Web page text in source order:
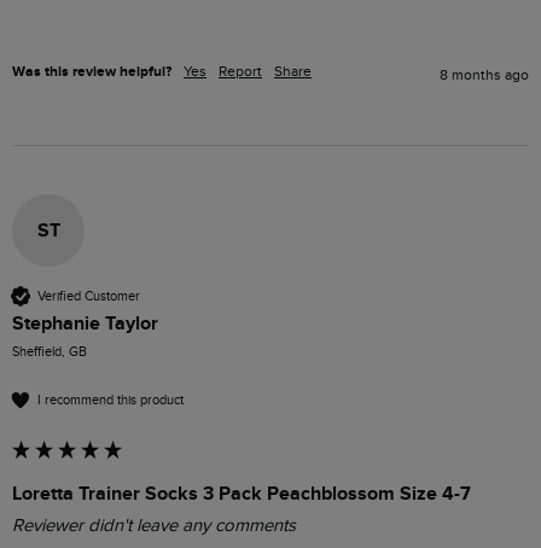
Was this review helpful? Yes Report Share 8 months ago
ST
Verified Customer
Stephanie Taylor
Sheffield, GB
I recommend this product
Loretta Trainer Socks 3 Pack Peachblossom Size 4-7
Reviewer didn't leave any comments